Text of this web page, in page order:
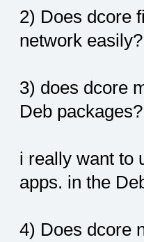
2) Does dcore
network easily?
3) does dcore
Deb packages?
i really want to
apps. in the
4) Does dcore